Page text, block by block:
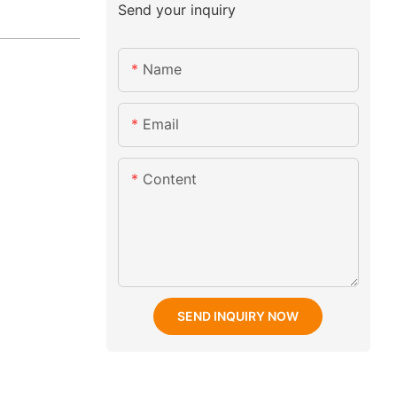
Send your inquiry
Name
Email
Content
SEND INQUIRY NOW